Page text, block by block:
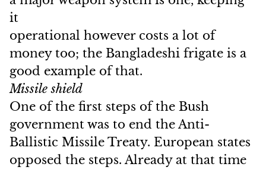
it
operational however costs a lot of
money too; the Bangladeshi frigate is a
good example of that.
Missile shield
One of the first steps of the Bush
government was to end the Anti-
Ballistic Missile Treaty. European states
opposed the steps. Already at that time